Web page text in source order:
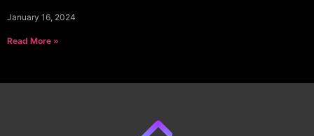
January 16, 2024
Read More »